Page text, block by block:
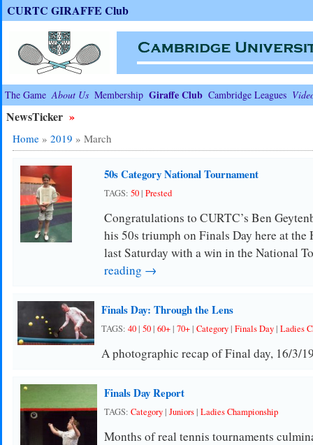
CURTC GIRAFFE Club
The Game About Us Membership Giraffe Club Cambridge Leagues
NewsTicker »
Home» 2019 » March
50s Category National Tournament
TAGS: 50| Prested
Congratulations to CURTC’s Ben
his 50s triumph on Finals Day here at the
last Saturday with a win in the National
reading →
Finals Day: Through the Lens
TAGS: 40| 50| 60+| 70+| Category| Finals Day| Ladies
A photographic recap of Final day, 16/3/
Finals Day Report
TAGS: Category| Juniors| Ladies Championship
Months of real tennis tournaments